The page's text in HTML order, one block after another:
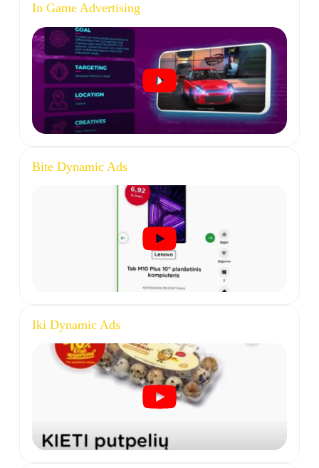
In Game Advertising
Bite Dynamic Ads
Iki Dynamic Ads